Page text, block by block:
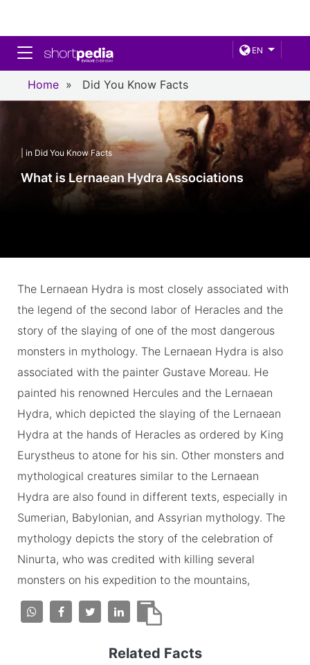
EN
Toggle navigation
Home » Did You Know Facts
| in Did You Know Facts
What is Lernaean Hydra Associations
The Lernaean Hydra is most closely associated with
the legend of the second labor of Heracles and the
story of the slaying of one of the most dangerous
monsters in mythology. The Lernaean Hydra is also
associated with the painter Gustave Moreau. He
painted his renowned Hercules and the Lernaean
Hydra, which depicted the slaying of the Lernaean
Hydra at the hands of Heracles as ordered by King
Eurystheus to atone for his sin. Other monsters and
mythological creatures similar to the Lernaean
Hydra are also found in different texts, especially in
Sumerian, Babylonian, and Assyrian mythology. The
mythology depicts the story of the celebration of
Ninurta, who was credited with killing several
monsters on his expedition to the mountains,
Related Facts